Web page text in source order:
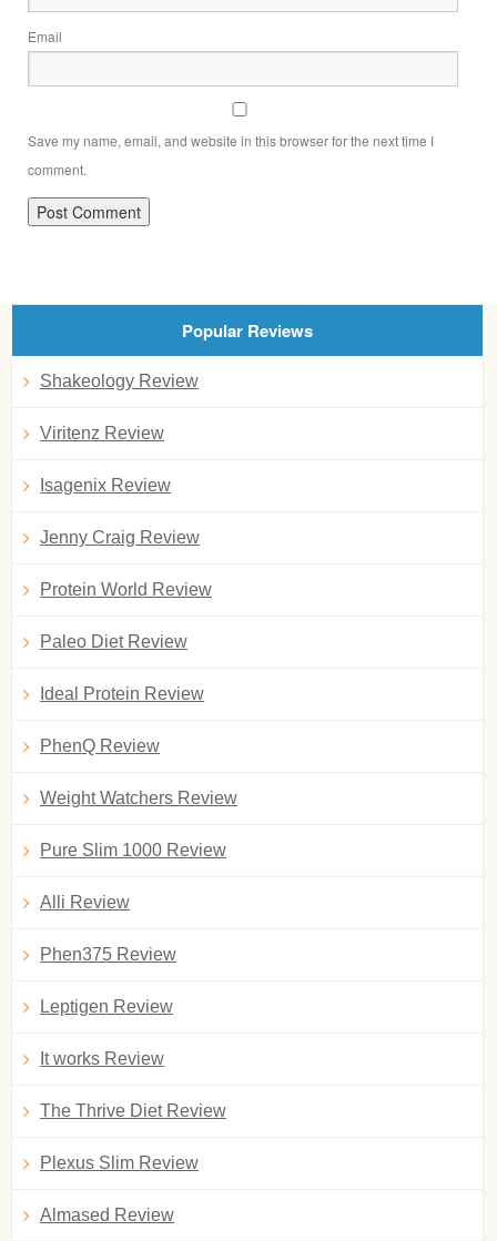
Email
Save my name, email, and website in this browser for the next time I
comment.
Popular Reviews
Shakeology Review
Viritenz Review
Isagenix Review
Jenny Craig Review
Protein World Review
Paleo Diet Review
Ideal Protein Review
PhenQ Review
Weight Watchers Review
Pure Slim 1000 Review
Alli Review
Phen375 Review
Leptigen Review
It works Review
The Thrive Diet Review
Plexus Slim Review
Almased Review